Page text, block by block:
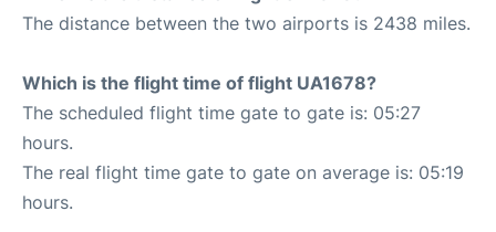
The distance between the two airports is 2438 miles.
Which is the flight time of flight UA1678?
The scheduled flight time gate to gate is: 05:27
hours.
The real flight time gate to gate on average is: 05:19
hours.